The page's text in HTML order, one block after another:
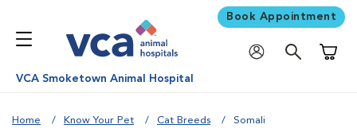
Book Appointment
VCA Smoketown Animal Hospital
Home Know Your Pet Cat Breeds Somali